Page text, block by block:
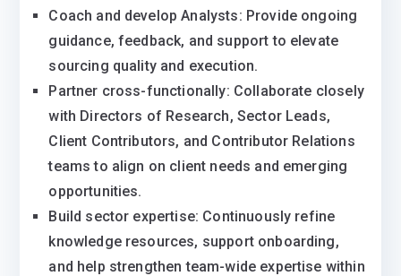
Coach and develop Analysts: Provide ongoing
guidance, feedback, and support to elevate
sourcing quality and execution.
Partner cross-functionally: Collaborate closely
with Directors of Research, Sector Leads,
Client Contributors, and Contributor Relations
teams to align on client needs and emerging
opportunities.
Build sector expertise: Continuously refine
knowledge resources, support onboarding,
and help strengthen team-wide expertise within